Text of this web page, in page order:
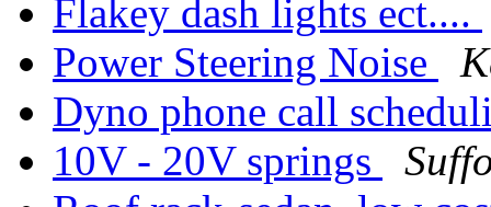
Flakey dash lights ect....
Power Steering Noise
Dyno phone call
10V - 20V springs